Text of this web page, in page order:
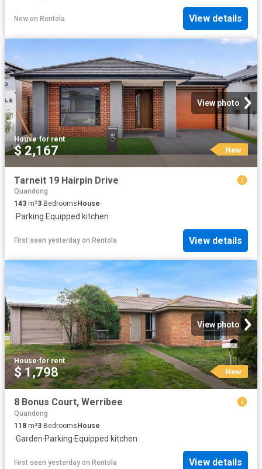
New on Rentola View details
View photo
House·for rent
$ 2,167 New
Tarneit 19 Hairpin Drive
Quandong
143 m²3 Bedrooms House
·Parking·Equipped kitchen
First seen yesterday on Rentola View details
View photo
House·for rent
$ 1,798 New
8 Bonus Court, Werribee
Quandong
118 m²3 Bedrooms House
·Garden·Parking·Equipped kitchen
First seen yesterday on Rentola View details